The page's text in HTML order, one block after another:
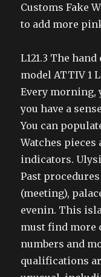
Customs Fake
to add more
L121.3 The
model ATTIV 1
Every
you have a
You can
Watches pieces
indicators.
Past procedures
(meeting),
evenin. This
must find more
numbers and
qualifications